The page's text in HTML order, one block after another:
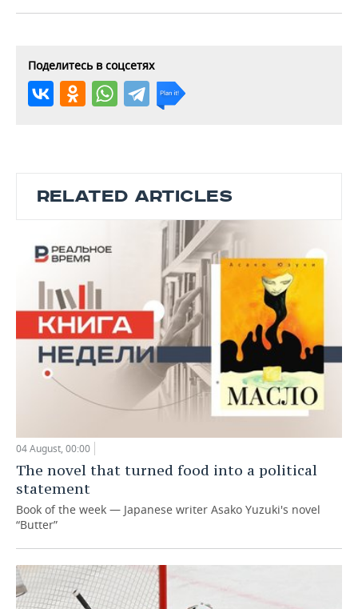
Поделитесь в соцсетях
RELATED ARTICLES
04 August, 00:00
The novel that turned food into a political
statement
Book of the week — Japanese writer Asako Yuzuki's novel
“Butter”